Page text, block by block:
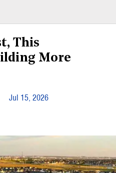
This
More
Jul 15, 2026